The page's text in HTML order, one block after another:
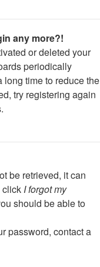
any more?!
or deleted your
periodically
long time to reduce the
try registering again
be retrieved, it can
click I forgot my
should be able to
password, contact a